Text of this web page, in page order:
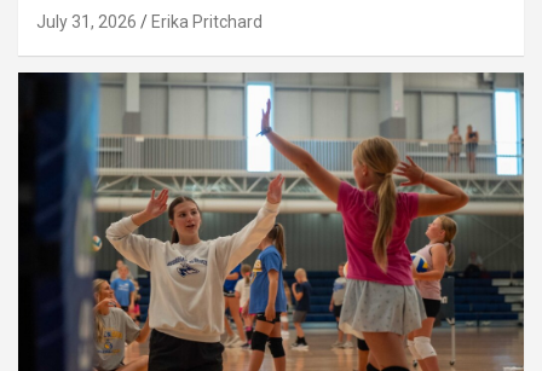
July 31, 2026 Erika Pritchard